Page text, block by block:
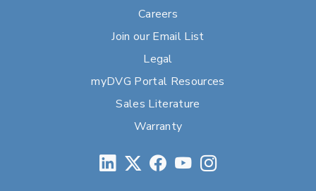
Careers
Join our Email List
Legal
myDVG Portal Resources
Sales Literature
Warranty